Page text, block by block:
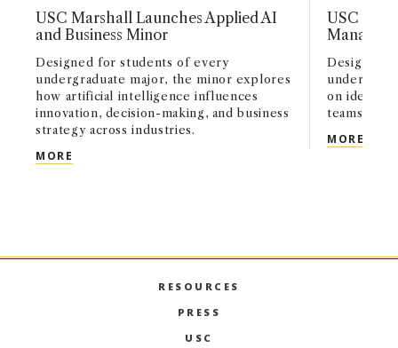
USC Marshall Launches Applied AI
and Business Minor
Designed for students of every
undergraduate major, the minor explores
how artificial intelligence influences
innovation, decision-making, and business
strategy across industries.
MORE USC MARSHALL LAUNCHES APPLIED AI AND
USC
Designed
on
teams,
MORE
RESOURCES
PRESS
USC